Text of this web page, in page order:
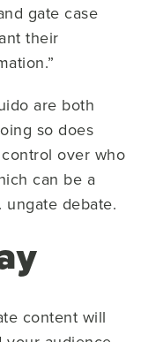
gate case
their
are both
so does
over who
can be a
debate.
content will